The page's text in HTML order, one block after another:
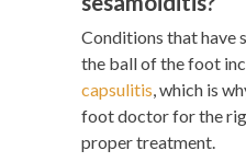
Conditions that have
the ball of the foot
capsulitis, which is
foot doctor for the
proper treatment.